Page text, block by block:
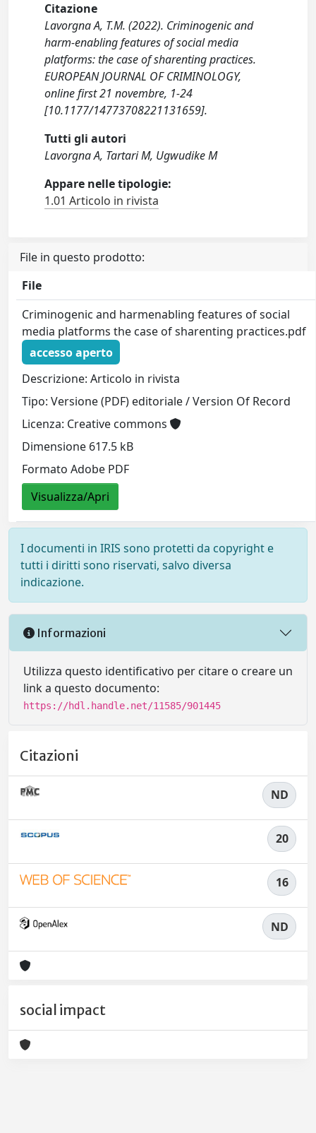
Citazione
Lavorgna A, T.M. (2022). Criminogenic and
harm-enabling features of social media
platforms: the case of sharenting practices.
EUROPEAN JOURNAL OF CRIMINOLOGY,
online first 21 novembre, 1-24
[10.1177/14773708221131659].
Tutti gli autori
Lavorgna A, Tartari M, Ugwudike M
Appare nelle tipologie:
1.01 Articolo in rivista
File in questo prodotto:
File
Criminogenic and harmenabling features of social
media platforms the case of sharenting practices.pdf
accesso aperto
Descrizione: Articolo in rivista
Tipo: Versione (PDF) editoriale / Version Of Record
Licenza: Creative commons
Dimensione 617.5 kB
Formato Adobe PDF
Visualizza/Apri
I documenti in IRIS sono protetti da copyright e
tutti i diritti sono riservati, salvo diversa
indicazione.
Informazioni
Utilizza questo identificativo per citare o creare un
link a questo documento:
https://hdl.handle.net/11585/901445
Citazioni
ND
20
16
ND
social impact